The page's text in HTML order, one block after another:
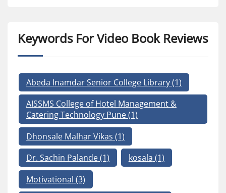
Keywords For Video Book Reviews
Abeda Inamdar Senior College Library(1)
AISSMS College of Hotel Management &
Catering Technology Pune(1)
Dhonsale Malhar Vikas (1)
Dr. Sachin Palande(1) kosala (1)
Motivational (3)